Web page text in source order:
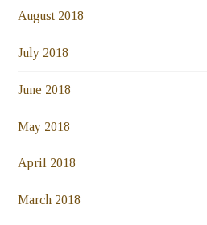
August 2018
July 2018
June 2018
May 2018
April 2018
March 2018